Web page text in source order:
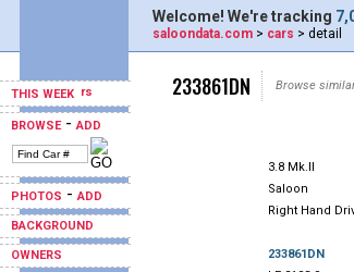
THIS WEEK
BROWSE-ADD
PHOTOS -ADD
BACKGROUND
OWNERS
Welcome! We're tracking
saloondata.com > cars > detail
233861DN Browse
3.8 Mk.II
Saloon
Right Hand
233861DN